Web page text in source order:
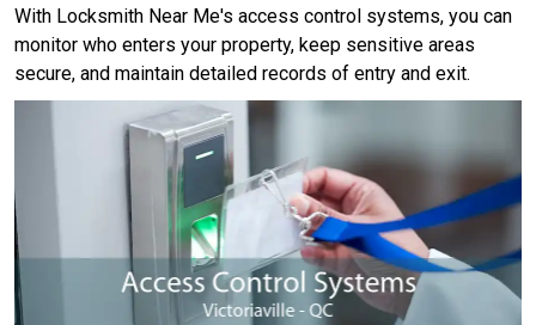
With Locksmith Near Me's access control systems, you can
monitor who enters your property, keep sensitive areas
secure, and maintain detailed records of entry and exit.